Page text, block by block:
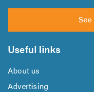
Useful links
About us
Advertising